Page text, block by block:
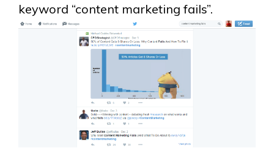
keyword “content marketing fails”.